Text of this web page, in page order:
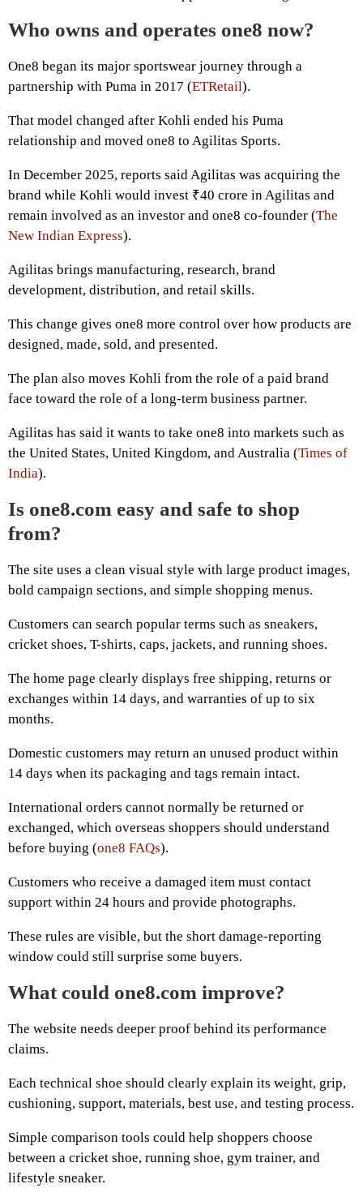
Who owns and operates one8 now?
One8 began its major sportswear journey through a
partnership with Puma in 2017 (ETRetail).
That model changed after Kohli ended his Puma
relationship and moved one8 to Agilitas Sports.
In December 2025, reports said Agilitas was acquiring the
brand while Kohli would invest ₹40 crore in Agilitas and
remain involved as an investor and one8 co-founder (The
New Indian Express).
Agilitas brings manufacturing, research, brand
development, distribution, and retail skills.
This change gives one8 more control over how products are
designed, made, sold, and presented.
The plan also moves Kohli from the role of a paid brand
face toward the role of a long-term business partner.
Agilitas has said it wants to take one8 into markets such as
the United States, United Kingdom, and Australia (Times of
India).
Is one8.com easy and safe to shop
from?
The site uses a clean visual style with large product images,
bold campaign sections, and simple shopping menus.
Customers can search popular terms such as sneakers,
cricket shoes, T-shirts, caps, jackets, and running shoes.
The home page clearly displays free shipping, returns or
exchanges within 14 days, and warranties of up to six
months.
Domestic customers may return an unused product within
14 days when its packaging and tags remain intact.
International orders cannot normally be returned or
exchanged, which overseas shoppers should understand
before buying (one8 FAQs).
Customers who receive a damaged item must contact
support within 24 hours and provide photographs.
These rules are visible, but the short damage-reporting
window could still surprise some buyers.
What could one8.com improve?
The website needs deeper proof behind its performance
claims.
Each technical shoe should clearly explain its weight, grip,
cushioning, support, materials, best use, and testing process.
Simple comparison tools could help shoppers choose
between a cricket shoe, running shoe, gym trainer, and
lifestyle sneaker.